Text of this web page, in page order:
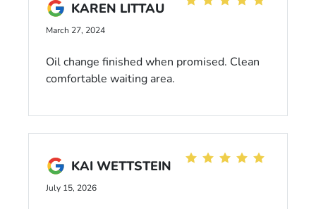
typical pushy sales practices! :)
KAREN LITTAU
March 27, 2024
Oil change finished when promised. Clean
comfortable waiting area.
KAI WETTSTEIN
July 15, 2026